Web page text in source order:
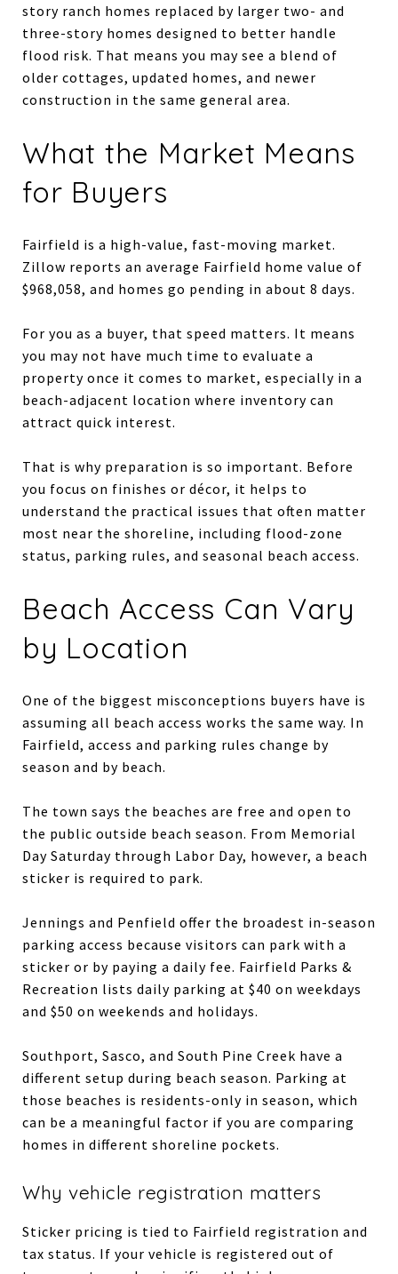
story ranch homes replaced by larger two- and
three-story homes designed to better handle
flood risk. That means you may see a blend of
older cottages, updated homes, and newer
construction in the same general area.
What the Market Means
for Buyers
Fairfield is a high-value, fast-moving market.
Zillow reports an average Fairfield home value of
$968,058, and homes go pending in about 8 days.
For you as a buyer, that speed matters. It means
you may not have much time to evaluate a
property once it comes to market, especially in a
beach-adjacent location where inventory can
attract quick interest.
That is why preparation is so important. Before
you focus on finishes or décor, it helps to
understand the practical issues that often matter
most near the shoreline, including flood-zone
status, parking rules, and seasonal beach access.
Beach Access Can Vary
by Location
One of the biggest misconceptions buyers have is
assuming all beach access works the same way. In
Fairfield, access and parking rules change by
season and by beach.
The town says the beaches are free and open to
the public outside beach season. From Memorial
Day Saturday through Labor Day, however, a beach
sticker is required to park.
Jennings and Penfield offer the broadest in-season
parking access because visitors can park with a
sticker or by paying a daily fee. Fairfield Parks &
Recreation lists daily parking at $40 on weekdays
and $50 on weekends and holidays.
Southport, Sasco, and South Pine Creek have a
different setup during beach season. Parking at
those beaches is residents-only in season, which
can be a meaningful factor if you are comparing
homes in different shoreline pockets.
Why vehicle registration matters
Sticker pricing is tied to Fairfield registration and
tax status. If your vehicle is registered out of